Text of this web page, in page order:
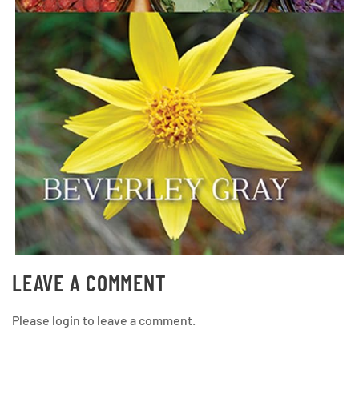
LEAVE A COMMENT
Please login to leave a comment.